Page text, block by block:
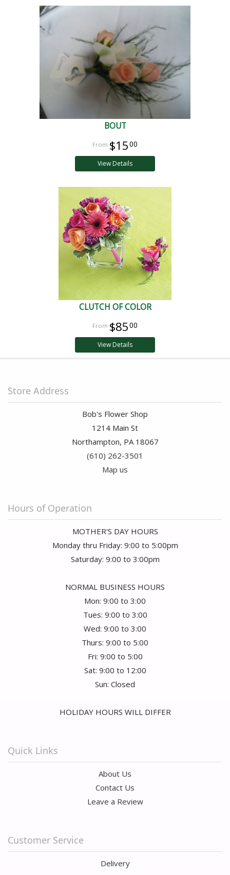
BOUT
$1500
View Details
CLUTCH OF COLOR
$8500
View Details
Store Address
Bob's Flower Shop
1214 Main St
Northampton, PA 18067
(610) 262-3501
Map us
Hours of Operation
MOTHER'S DAY HOURS
Monday thru Friday: 9:00 to 5:00pm
Saturday: 9:00 to 3:00pm
NORMAL BUSINESS HOURS
Mon: 9:00 to 3:00
Tues: 9:00 to 3:00
Wed: 9:00 to 3:00
Thurs: 9:00 to 5:00
Fri: 9:00 to 5:00
Sat: 9:00 to 12:00
Sun: Closed
HOLIDAY HOURS WILL DIFFER
Quick Links
About Us
Contact Us
Leave a Review
Customer Service
Delivery